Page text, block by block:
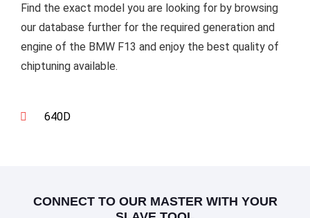
Find the exact model you are looking for by browsing
our database further for the required generation and
engine of the BMW F13 and enjoy the best quality of
chiptuning available.
640D
CONNECT TO OUR MASTER WITH YOUR